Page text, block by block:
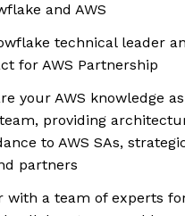
and AWS
technical leader
for AWS Partnership
your AWS knowledge
providing
to AWS SAs,
partners
with a team of experts